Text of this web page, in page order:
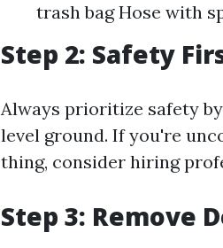
trash bag Hose with
Step 2: Safety
Always prioritize safety
level ground. If you're
thing, consider hiring
Step 3: Remove